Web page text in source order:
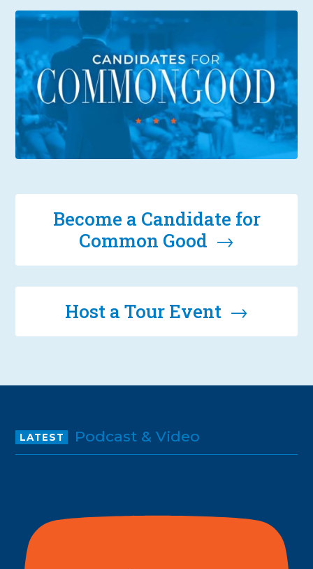
Become a Candidate for
Common Good →
Host a Tour Event →
LATEST Podcast & Video